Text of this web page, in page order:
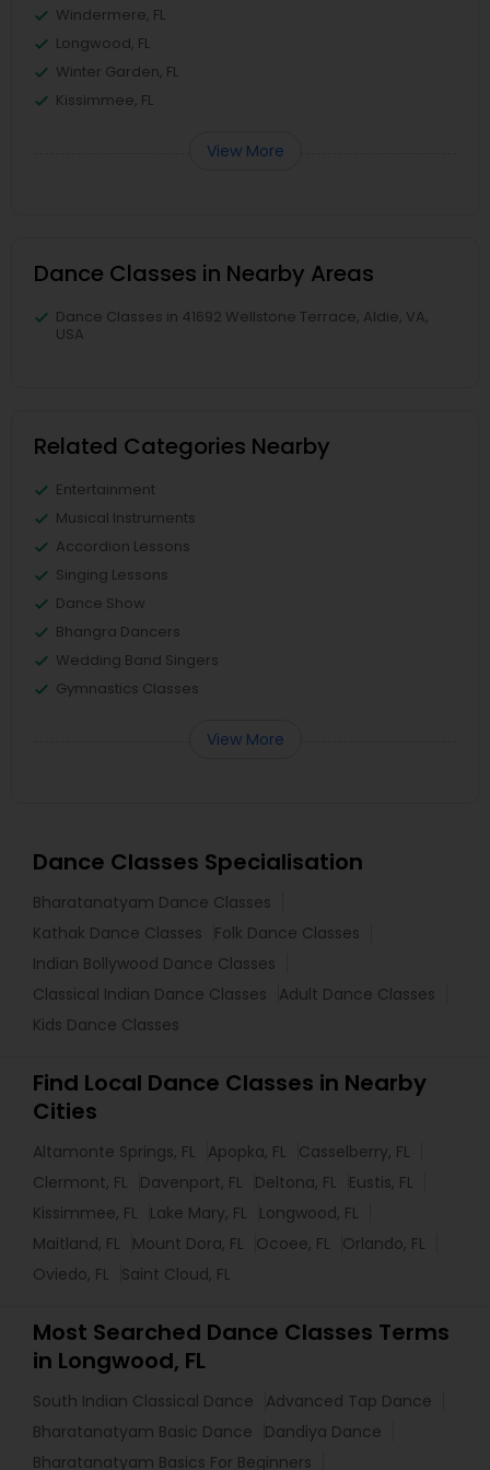
Windermere, FL
Longwood, FL
Winter Garden, FL
Kissimmee, FL
View More
Dance Classes in Nearby Areas
Dance Classes in 41692 Wellstone Terrace, Aldie, VA,
USA
Related Categories Nearby
Entertainment
Musical Instruments
Accordion Lessons
Singing Lessons
Dance Show
Bhangra Dancers
Wedding Band Singers
Gymnastics Classes
View More
Dance Classes Specialisation
Bharatanatyam Dance Classes
Kathak Dance Classes
Folk Dance Classes
Indian Bollywood Dance Classes
Classical Indian Dance Classes
Adult Dance Classes
Kids Dance Classes
Find Local Dance Classes in Nearby
Cities
Altamonte Springs, FL Apopka, FL
Casselberry, FL
Clermont, FL
Davenport, FL Deltona, FL
Eustis, FL
Kissimmee, FL
Lake Mary, FL
Longwood, FL
Maitland, FL
Mount Dora, FL Ocoee, FL
Orlando, FL
Oviedo, FL
Saint Cloud, FL
Most Searched Dance Classes Terms
in Longwood, FL
South Indian Classical Dance
Advanced Tap Dance
Bharatanatyam Basic Dance
Dandiya Dance
Bharatanatyam Basics For Beginners